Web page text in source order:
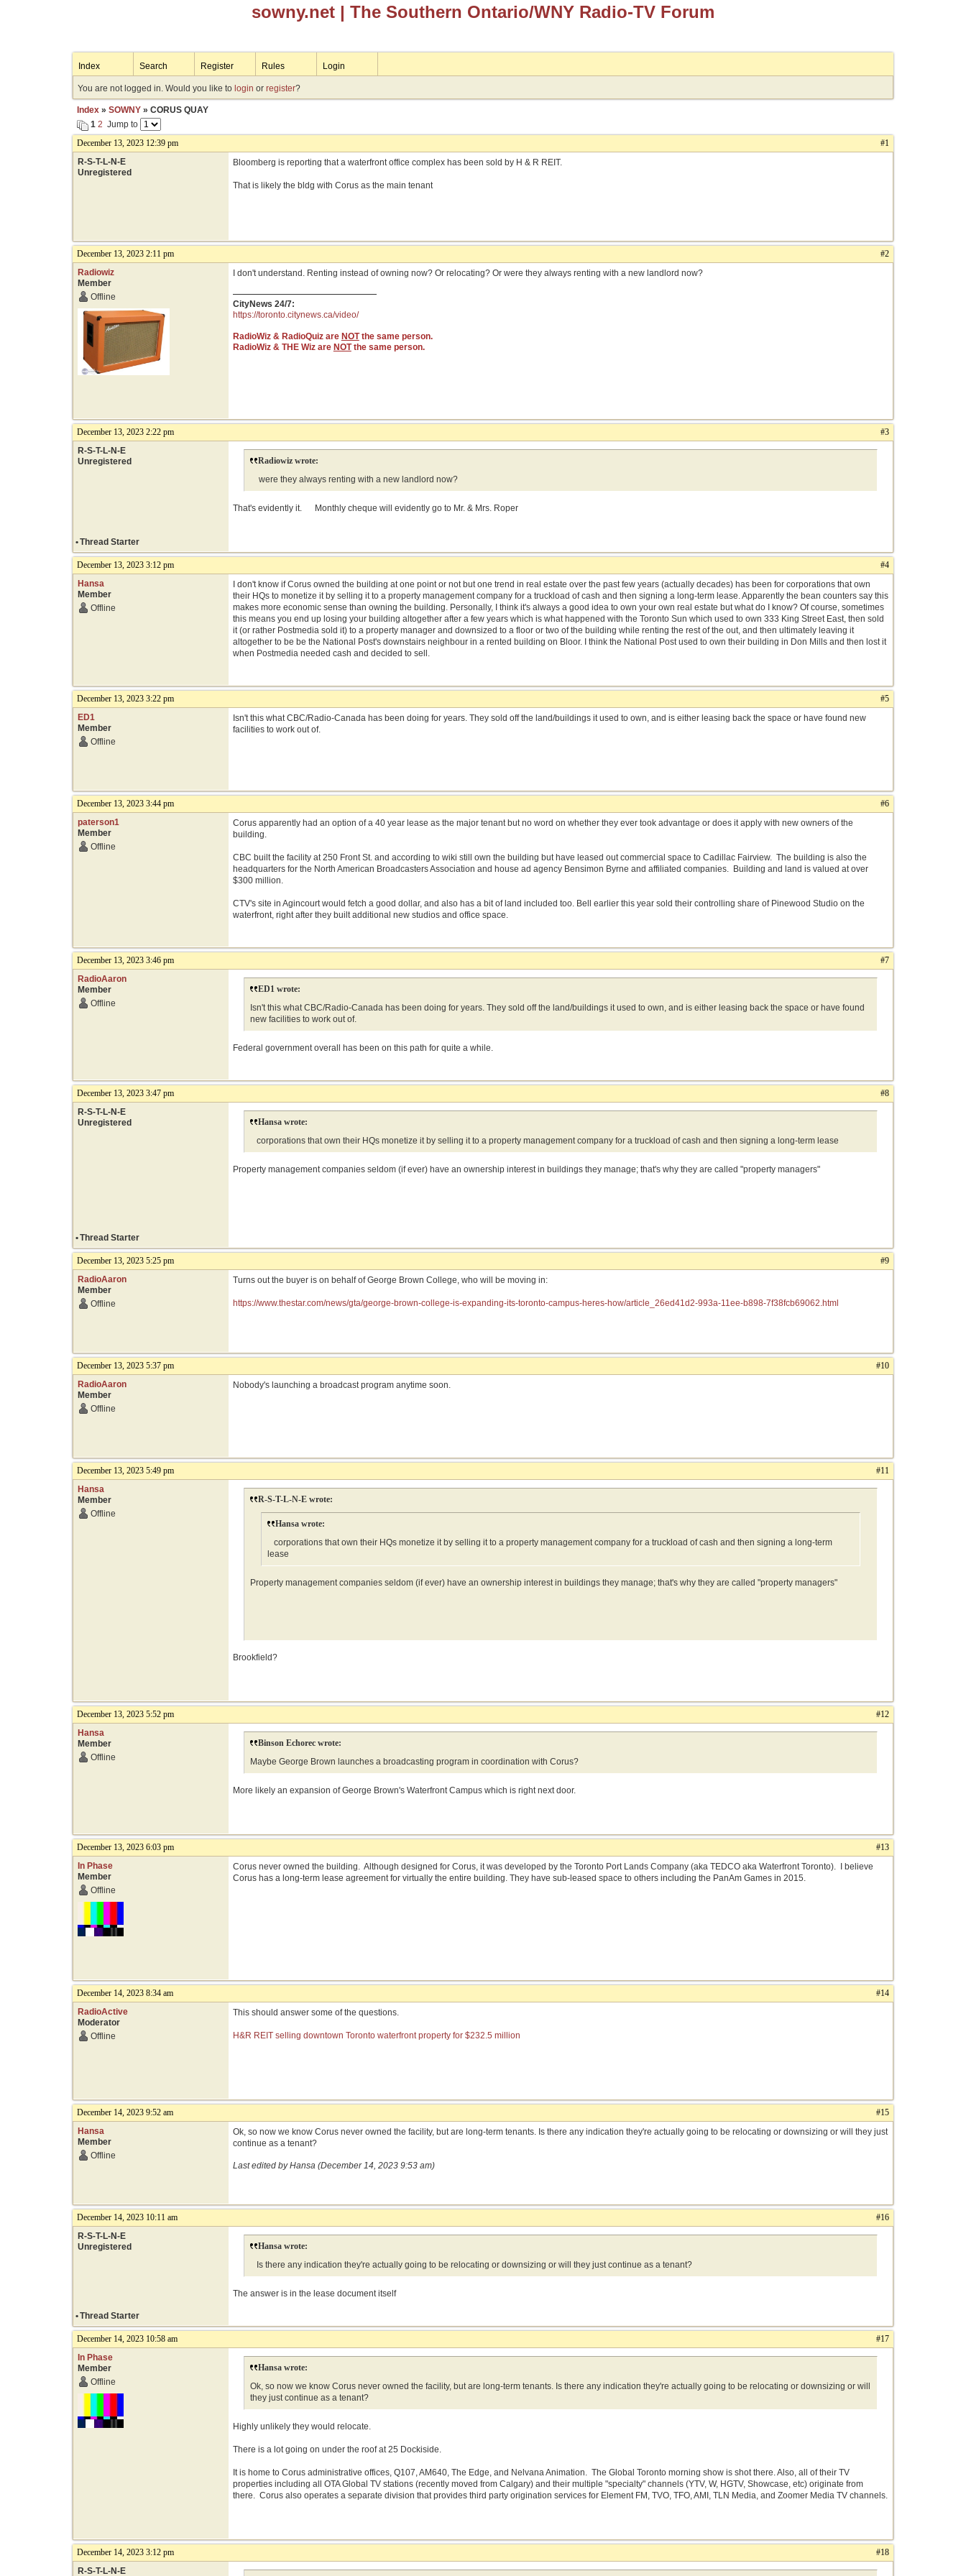
sowny.net | The Southern Ontario/WNY Radio-TV Forum
Index Search Register Rules Login
You are not logged in. Would you like to login or register?
Index» SOWNY» CORUS QUAY
1 2 Jump to
December 13, 2023 12:39 pm
#1
R-S-T-L-N-E
Unregistered
Bloomberg is reporting that a waterfront office complex has been sold by H & R REIT.
That is likely the bldg with Corus as the main tenant
December 13, 2023 2:11 pm
#2
Radiowiz
Member
Offline
I don't understand. Renting instead of owning now? Or relocating? Or were they always renting with a new landlord now?
CityNews 24/7:
https://toronto.citynews.ca/video/
RadioWiz & RadioQuiz are NOTthe same person.
RadioWiz & THE Wiz are NOTthe same person.
December 13, 2023 2:22 pm
#3
R-S-T-L-N-E
Unregistered
Radiowiz wrote:
were they always renting with a new landlord now?
That's evidently it. Monthly cheque will evidently go to Mr. & Mrs. Roper
•Thread Starter
December 13, 2023 3:12 pm
#4
Hansa
Member
Offline
I don't know if Corus owned the building at one point or not but one trend in real estate over the past few years (actually decades) has been for corporations that own
their HQs to monetize it by selling it to a property management company for a truckload of cash and then signing a long-term lease. Apparently the bean counters say this
makes more economic sense than owning the building. Personally, I think it's always a good idea to own your own real estate but what do I know? Of course, sometimes
this means you end up losing your building altogether after a few years which is what happened with the Toronto Sun which used to own 333 King Street East, then sold
it (or rather Postmedia sold it) to a property manager and downsized to a floor or two of the building while renting the rest of the out, and then ultimately leaving it
altogether to be be the National Post's downstairs neighbour in a rented building on Bloor. I think the National Post used to own their building in Don Mills and then lost it
when Postmedia needed cash and decided to sell.
December 13, 2023 3:22 pm
#5
ED1
Member
Offline
Isn't this what CBC/Radio-Canada has been doing for years. They sold off the land/buildings it used to own, and is either leasing back the space or have found new
facilities to work out of.
December 13, 2023 3:44 pm
#6
paterson1
Member
Offline
Corus apparently had an option of a 40 year lease as the major tenant but no word on whether they ever took advantage or does it apply with new owners of the
building.
CBC built the facility at 250 Front St. and according to wiki still own the building but have leased out commercial space to Cadillac Fairview. The building is also the
headquarters for the North American Broadcasters Association and house ad agency Bensimon Byrne and affiliated companies. Building and land is valued at over
$300 million.
CTV's site in Agincourt would fetch a good dollar, and also has a bit of land included too. Bell earlier this year sold their controlling share of Pinewood Studio on the
waterfront, right after they built additional new studios and office space.
December 13, 2023 3:46 pm
#7
RadioAaron
Member
Offline
ED1 wrote:
Isn't this what CBC/Radio-Canada has been doing for years. They sold off the land/buildings it used to own, and is either leasing back the space or have found
new facilities to work out of.
Federal government overall has been on this path for quite a while.
December 13, 2023 3:47 pm
#8
R-S-T-L-N-E
Unregistered
Hansa wrote:
corporations that own their HQs monetize it by selling it to a property management company for a truckload of cash and then signing a long-term lease
Property management companies seldom (if ever) have an ownership interest in buildings they manage; that's why they are called "property managers"
•Thread Starter
December 13, 2023 5:25 pm
#9
RadioAaron
Member
Offline
Turns out the buyer is on behalf of George Brown College, who will be moving in:
https://www.thestar.com/news/gta/george-brown-college-is-expanding-its-toronto-campus-heres-how/article_26ed41d2-993a-11ee-b898-7f38fcb69062.html
December 13, 2023 5:37 pm
#10
RadioAaron
Member
Offline
Nobody's launching a broadcast program anytime soon.
December 13, 2023 5:49 pm
#11
Hansa
Member
Offline
R-S-T-L-N-E wrote:
Hansa wrote:
corporations that own their HQs monetize it by selling it to a property management company for a truckload of cash and then signing a long-term
lease
Property management companies seldom (if ever) have an ownership interest in buildings they manage; that's why they are called "property managers"
Brookfield?
December 13, 2023 5:52 pm
#12
Hansa
Member
Offline
Binson Echorec wrote:
Maybe George Brown launches a broadcasting program in coordination with Corus?
More likely an expansion of George Brown's Waterfront Campus which is right next door.
December 13, 2023 6:03 pm
#13
In Phase
Member
Offline
Corus never owned the building. Although designed for Corus, it was developed by the Toronto Port Lands Company (aka TEDCO aka Waterfront Toronto). I believe
Corus has a long-term lease agreement for virtually the entire building. They have sub-leased space to others including the PanAm Games in 2015.
December 14, 2023 8:34 am
#14
RadioActive
Moderator
Offline
This should answer some of the questions.
H&R REIT selling downtown Toronto waterfront property for $232.5 million
December 14, 2023 9:52 am
#15
Hansa
Member
Offline
Ok, so now we know Corus never owned the facility, but are long-term tenants. Is there any indication they're actually going to be relocating or downsizing or will they just
continue as a tenant?
Last edited by Hansa (December 14, 2023 9:53 am)
December 14, 2023 10:11 am
#16
R-S-T-L-N-E
Unregistered
Hansa wrote:
Is there any indication they're actually going to be relocating or downsizing or will they just continue as a tenant?
The answer is in the lease document itself
•Thread Starter
December 14, 2023 10:58 am
#17
In Phase
Member
Offline
Hansa wrote:
Ok, so now we know Corus never owned the facility, but are long-term tenants. Is there any indication they're actually going to be relocating or downsizing or will
they just continue as a tenant?
Highly unlikely they would relocate.
There is a lot going on under the roof at 25 Dockiside.
It is home to Corus administrative offices, Q107, AM640, The Edge, and Nelvana Animation. The Global Toronto morning show is shot there. Also, all of their TV
properties including all OTA Global TV stations (recently moved from Calgary) and their multiple "specialty" channels (YTV, W, HGTV, Showcase, etc) originate from
there. Corus also operates a separate division that provides third party origination services for Element FM, TVO, TFO, AMI, TLN Media, and Zoomer Media TV channels.
December 14, 2023 3:12 pm
#18
R-S-T-L-N-E